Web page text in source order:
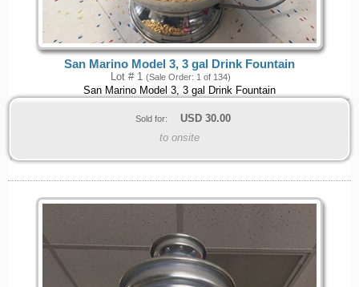
San Marino Model 3, 3 gal Drink Fountain
Lot # 1 (Sale Order: 1 of 134)
San Marino Model 3, 3 gal Drink Fountain
Sold for: USD 30.00
to onsite